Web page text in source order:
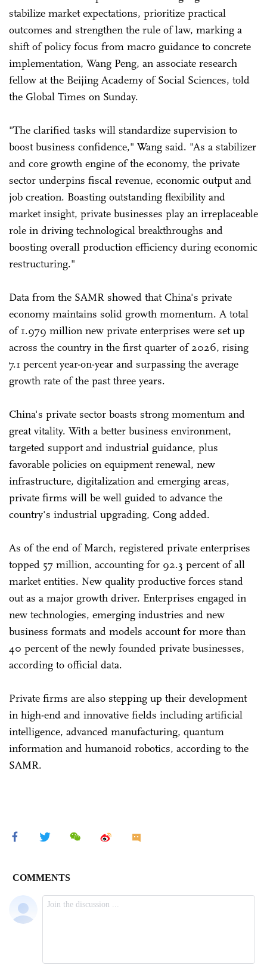
stabilize market expectations, prioritize practical
outcomes and strengthen the rule of law, marking a
shift of policy focus from macro guidance to concrete
implementation, Wang Peng, an associate research
fellow at the Beijing Academy of Social Sciences, told
the Global Times on Sunday.
"The clarified tasks will standardize supervision to
boost business confidence," Wang said. "As a stabilizer
and core growth engine of the economy, the private
sector underpins fiscal revenue, economic output and
job creation. Boasting outstanding flexibility and
market insight, private businesses play an irreplaceable
role in driving technological breakthroughs and
boosting overall production efficiency during economic
restructuring."
Data from the SAMR showed that China's private
economy maintains solid growth momentum. A total
of 1.979 million new private enterprises were set up
across the country in the first quarter of 2026, rising
7.1 percent year-on-year and surpassing the average
growth rate of the past three years.
China's private sector boasts strong momentum and
great vitality. With a better business environment,
targeted support and industrial guidance, plus
favorable policies on equipment renewal, new
infrastructure, digitalization and emerging areas,
private firms will be well guided to advance the
country's industrial upgrading, Cong added.
As of the end of March, registered private enterprises
topped 57 million, accounting for 92.3 percent of all
market entities. New quality productive forces stand
out as a major growth driver. Enterprises engaged in
new technologies, emerging industries and new
business formats and models account for more than
40 percent of the newly founded private businesses,
according to official data.
Private firms are also stepping up their development
in high-end and innovative fields including artificial
intelligence, advanced manufacturing, quantum
information and humanoid robotics, according to the
SAMR.